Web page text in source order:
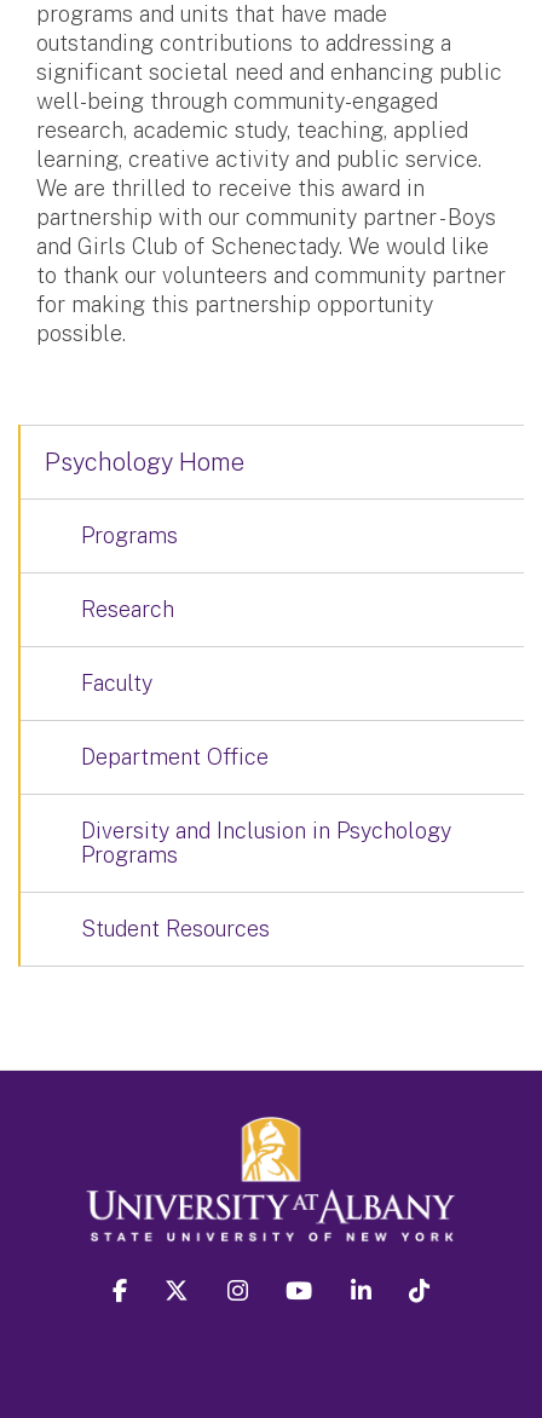
programs and units that have made
outstanding contributions to addressing a
significant societal need and enhancing public
well-being through community-engaged
research, academic study, teaching, applied
learning, creative activity and public service.
We are thrilled to receive this award in
partnership with our community partner - Boys
and Girls Club of Schenectady. We would like
to thank our volunteers and community partner
for making this partnership opportunity
possible.
Psychology Home
Programs
Research
Faculty
Department Office
Diversity and Inclusion in Psychology
Programs
Student Resources
facebook twitter instagram youtube linkedin